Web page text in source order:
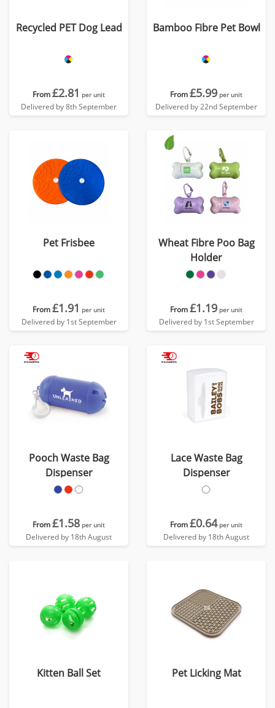
Recycled PET Dog Lead
From£2.81 per unit
Delivered by 8th September
Bamboo Fibre Pet Bowl
From£5.99 per unit
Delivered by 22nd September
Pet Frisbee
From£1.91 per unit
Delivered by 1st September
Wheat Fibre Poo Bag
Holder
From£1.19 per unit
Delivered by 1st September
Pooch Waste Bag
Dispenser
From£1.58 per unit
Delivered by 18th August
Lace Waste Bag
Dispenser
From£0.64 per unit
Delivered by 18th August
Kitten Ball Set Pet Licking Mat